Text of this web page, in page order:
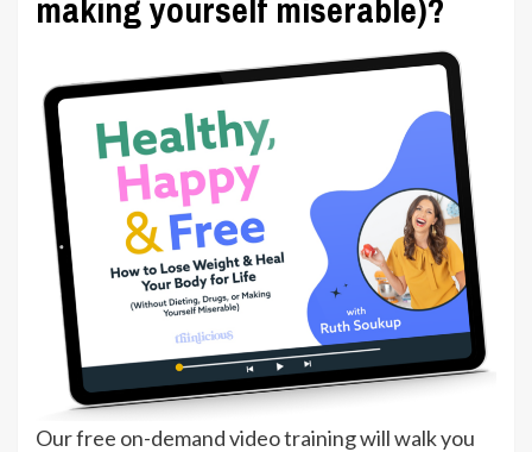
making yourself miserable)?
Our free on-demand video training will walk you